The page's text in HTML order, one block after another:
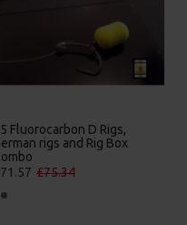
Fluorocarbon D Rigs,
rigs and Rig Box
£75.34